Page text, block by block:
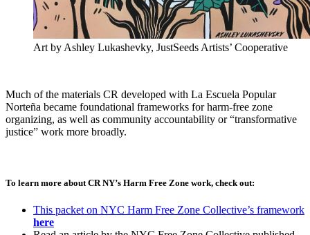
Art by Ashley Lukashevky, JustSeeds Artists’ Cooperative
Much of the materials CR developed with La Escuela Popular
Norteña became foundational frameworks for harm-free zone
organizing, as well as community accountability or “transformative
justice” work more broadly.
To learn more about CR NY’s Harm Free Zone work, check out:
This packet on NYC Harm Free Zone Collective’s framework
here